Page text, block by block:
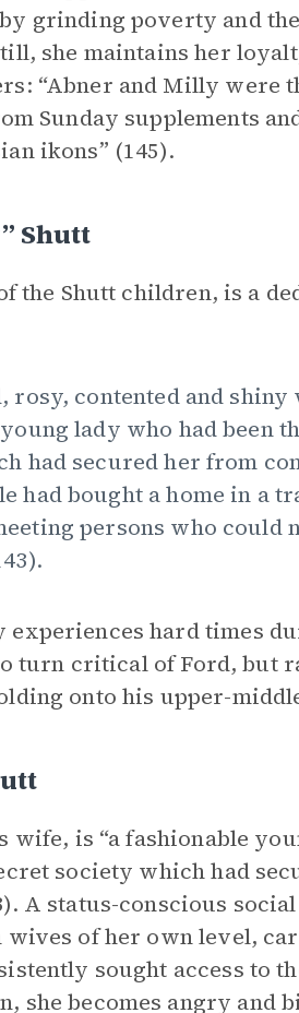
grinding poverty and
she maintains her
“Abner and Milly were
Sunday supplements
ikons” (145).
Shutt
the Shutt children, is a
rosy, contented and
lady who had been
had secured her from
had bought a home in a
persons who could
experiences hard times
turn critical of Ford, but
onto his upper-
wife, is “a fashionable
society which had
A status-conscious
wives of her own level,
sought access to
she becomes angry and